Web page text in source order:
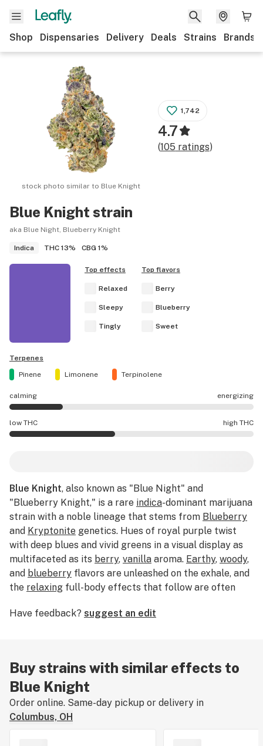
Shop Dispensaries Delivery Deals Strains Brands
Blue Knight strain
aka Blue Night, Blueberry Knight
Indica THC 13% CBG 1%
stock photo similar to Blue Knight
1,742
4.7
(105 ratings)
Top effects
Relaxed
Sleepy
Tingly
Top flavors
Berry
Blueberry
Sweet
Terpenes
Pinene
Limonene Terpinolene
calming energizing
Blue Knight effects are mostly calming.
low THC high THC
Blue Knight, also known as "Blue Night" and
"Blueberry Knight," is a rare indica-dominant marijuana
strain with a noble lineage that stems from Blueberry
and Kryptonite genetics. Hues of royal purple twist
with deep blues and vivid greens in a visual display as
multifaceted as its berry, vanilla aroma. Earthy, woody,
and blueberry flavors are unleashed on the exhale, and
the relaxing full-body effects that follow are often
Have feedback? suggest an edit
Buy strains with similar effects to
Blue Knight
Order online. Same-day pickup or delivery in
Columbus, OH